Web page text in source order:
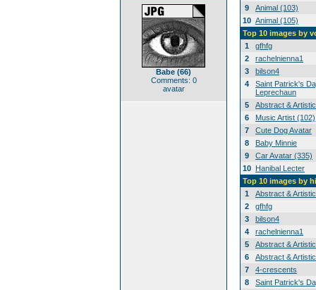
Babe (66)
Comments: 0
avatar
9
Animal (103)
10 Animal (105)
Top 10 images by
1
gfhfg
2
rachelnienna1
3
bilson4
4
Saint Patrick's
Leprechaun
5
Abstract &
6
Music Artist (102)
7
Cute Dog Avatar
8
Baby Minnie
9
Car Avatar (335)
10 Hanibal Lecter
Top 10 images by
1
Abstract &
2
gfhfg
3
bilson4
4
rachelnienna1
5
Abstract &
6
Abstract &
7
4-crescents
8
Saint Patrick's